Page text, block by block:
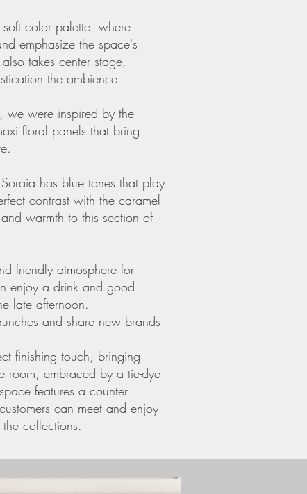
color palette, where
emphasize the space's
takes center stage,
the ambience
we were inspired by the
floral panels that bring
has blue tones that play
contrast with the caramel
warmth to this section of
friendly atmosphere for
enjoy a drink and good
late afternoon.
and share new brands
finishing touch, bringing
room, embraced by a tie-dye
features a counter
can meet and enjoy
collections.